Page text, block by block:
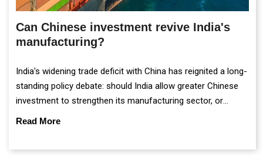
Can Chinese investment revive India's
manufacturing?
India's widening trade deficit with China has reignited a long-
standing policy debate: should India allow greater Chinese
investment to strengthen its manufacturing sector, or
continue prioritising self-reliance and strategic caution?
Read More